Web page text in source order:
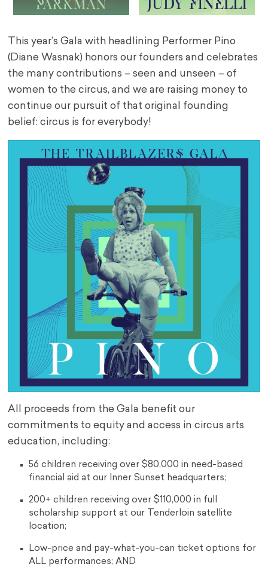
This year’s Gala with headlining Performer Pino
(Diane Wasnak) honors our founders and celebrates
the many contributions – seen and unseen – of
women to the circus, and we are raising money to
continue our pursuit of that original founding
belief: circus is for everybody!
All proceeds from the Gala benefit our
commitments to equity and access in circus arts
education, including:
56 children receiving over $80,000 in need-based
financial aid at our Inner Sunset headquarters;
200+ children receiving over $110,000 in full
scholarship support at our Tenderloin satellite
location;
Low-price and pay-what-you-can ticket options for
ALL performances; AND